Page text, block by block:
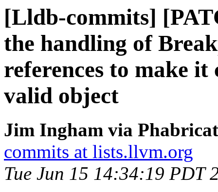
[Lldb-commits]
the handling of
references to make
valid object
Jim Ingham via
commits at lists.llvm.org
Tue Jun 15 14:34:19 PDT